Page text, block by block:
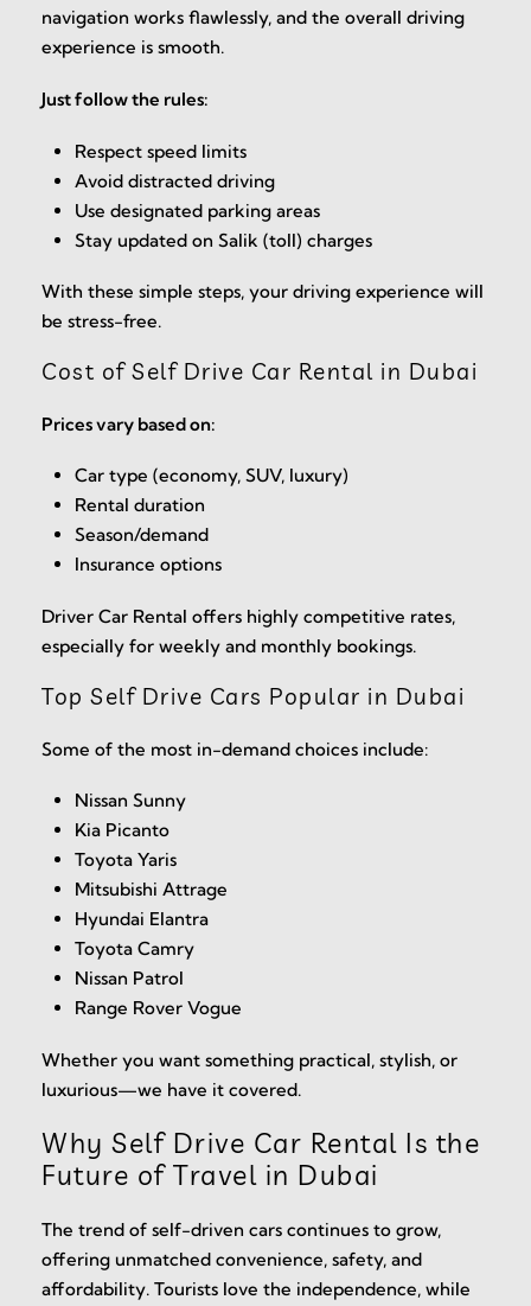
navigation works flawlessly, and the overall driving
experience is smooth.
Just follow the rules:
Respect speed limits
Avoid distracted driving
Use designated parking areas
Stay updated on Salik (toll) charges
With these simple steps, your driving experience will
be stress-free.
Cost of Self Drive Car Rental in Dubai
Prices vary based on:
Car type (economy, SUV, luxury)
Rental duration
Season/demand
Insurance options
Driver Car Rental offers highly competitive rates,
especially for weekly and monthly bookings.
Top Self Drive Cars Popular in Dubai
Some of the most in-demand choices include:
Nissan Sunny
Kia Picanto
Toyota Yaris
Mitsubishi Attrage
Hyundai Elantra
Toyota Camry
Nissan Patrol
Range Rover Vogue
Whether you want something practical, stylish, or
luxurious—we have it covered.
Why Self Drive Car Rental Is the
Future of Travel in Dubai
The trend of self-driven cars continues to grow,
offering unmatched convenience, safety, and
affordability. Tourists love the independence, while